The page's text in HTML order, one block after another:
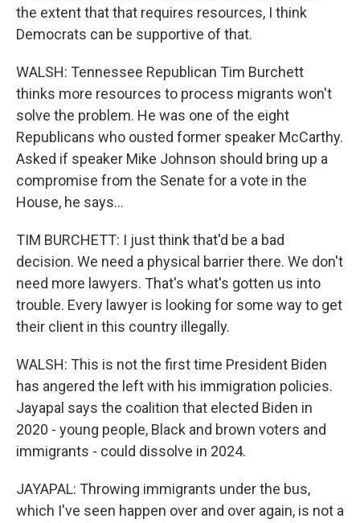
the extent that that requires resources, I think
Democrats can be supportive of that.
WALSH: Tennessee Republican Tim Burchett
thinks more resources to process migrants won't
solve the problem. He was one of the eight
Republicans who ousted former speaker McCarthy.
Asked if speaker Mike Johnson should bring up a
compromise from the Senate for a vote in the
House, he says...
TIM BURCHETT: I just think that'd be a bad
decision. We need a physical barrier there. We don't
need more lawyers. That's what's gotten us into
trouble. Every lawyer is looking for some way to get
their client in this country illegally.
WALSH: This is not the first time President Biden
has angered the left with his immigration policies.
Jayapal says the coalition that elected Biden in
2020 - young people, Black and brown voters and
immigrants - could dissolve in 2024.
JAYAPAL: Throwing immigrants under the bus,
which I've seen happen over and over again, is not a